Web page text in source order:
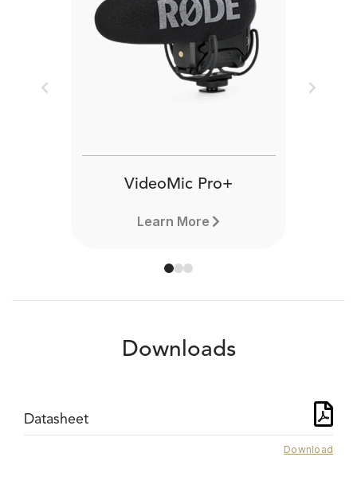
VideoMic Pro+
Learn More
Previous Next
Downloads
Datasheet
Download